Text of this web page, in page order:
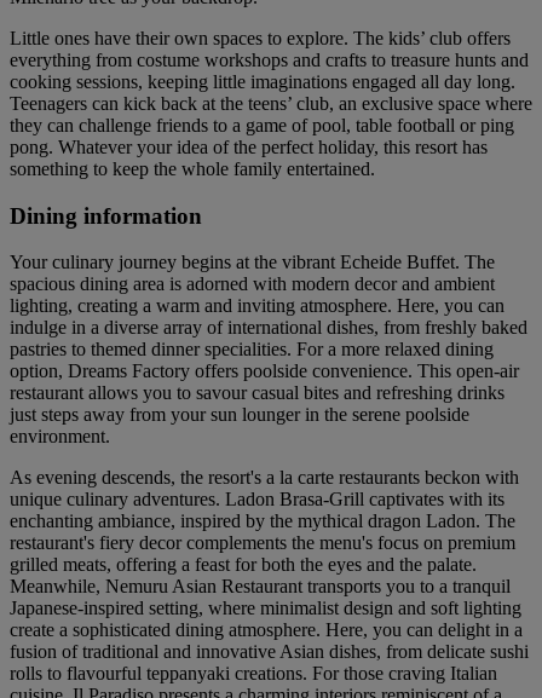
Little ones have their own spaces to explore. The kids’ club offers
everything from costume workshops and crafts to treasure hunts and
cooking sessions, keeping little imaginations engaged all day long.
Teenagers can kick back at the teens’ club, an exclusive space where
they can challenge friends to a game of pool, table football or ping
pong. Whatever your idea of the perfect holiday, this resort has
something to keep the whole family entertained.
Dining information
Your culinary journey begins at the vibrant Echeide Buffet. The
spacious dining area is adorned with modern decor and ambient
lighting, creating a warm and inviting atmosphere. Here, you can
indulge in a diverse array of international dishes, from freshly baked
pastries to themed dinner specialities. For a more relaxed dining
option, Dreams Factory offers poolside convenience. This open-air
restaurant allows you to savour casual bites and refreshing drinks
just steps away from your sun lounger in the serene poolside
environment.
As evening descends, the resort's a la carte restaurants beckon with
unique culinary adventures. Ladon Brasa-Grill captivates with its
enchanting ambiance, inspired by the mythical dragon Ladon. The
restaurant's fiery decor complements the menu's focus on premium
grilled meats, offering a feast for both the eyes and the palate.
Meanwhile, Nemuru Asian Restaurant transports you to a tranquil
Japanese-inspired setting, where minimalist design and soft lighting
create a sophisticated dining atmosphere. Here, you can delight in a
fusion of traditional and innovative Asian dishes, from delicate sushi
rolls to flavourful teppanyaki creations. For those craving Italian